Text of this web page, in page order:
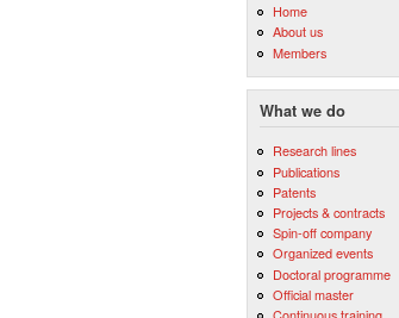
Home
About us
Members
What we do
Research lines
Publications
Patents
Projects & contracts
Spin-off company
Organized events
Doctoral programme
Official master